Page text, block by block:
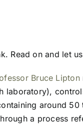
Read on and let
Bruce Lipton
laboratory),
around
a process